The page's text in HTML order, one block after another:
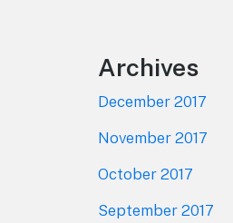
Archives
December 2017
November 2017
October 2017
September 2017